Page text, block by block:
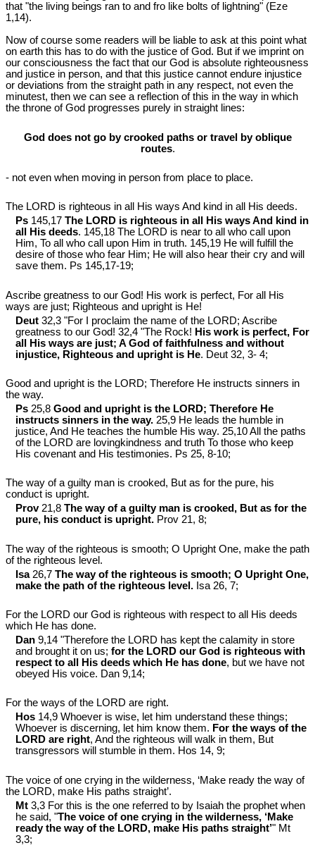
that "the living beings ran to and fro like bolts of lightning" (Eze
1,14).
Now of course some readers will be liable to ask at this point what
on earth this has to do with the justice of God. But if we imprint on
our consciousness the fact that our God is absolute righteousness
and justice in person, and that this justice cannot endure injustice
or deviations from the straight path in any respect, not even the
minutest, then we can see a reflection of this in the way in which
the throne of God progresses purely in straight lines:
God does not go by crooked paths or travel by oblique
routes.
- not even when moving in person from place to place.
The LORD is righteous in all His ways And kind in all His deeds.
Ps 145,17 The LORD is righteous in all His ways And kind in
all His deeds. 145,18 The LORD is near to all who call upon
Him, To all who call upon Him in truth. 145,19 He will fulfill the
desire of those who fear Him; He will also hear their cry and will
save them. Ps 145,17-19;
Ascribe greatness to our God! His work is perfect, For all His
ways are just; Righteous and upright is He!
Deut 32,3 "For I proclaim the name of the LORD; Ascribe
greatness to our God! 32,4 "The Rock! His work is perfect, For
all His ways are just; A God of faithfulness and without
injustice, Righteous and upright is He. Deut 32, 3- 4;
Good and upright is the LORD; Therefore He instructs sinners in
the way.
Ps 25,8 Good and upright is the LORD; Therefore He
instructs sinners in the way. 25,9 He leads the humble in
justice, And He teaches the humble His way. 25,10 All the paths
of the LORD are lovingkindness and truth To those who keep
His covenant and His testimonies. Ps 25, 8-10;
The way of a guilty man is crooked, But as for the pure, his
conduct is upright.
Prov21,8 The way of a guilty man is crooked, But as for the
pure, his conduct is upright. Prov 21, 8;
The way of the righteous is smooth; O Upright One, make the path
of the righteous level.
Isa26,7 The way of the righteous is smooth; O Upright One,
make the path of the righteous level. Isa 26, 7;
For the LORD our God is righteous with respect to all His deeds
which He has done.
Dan 9,14 "Therefore the LORD has kept the calamity in store
and brought it on us; for the LORD our God is righteous with
respect to all His deeds which He has done, but we have not
obeyed His voice. Dan 9,14;
For the ways of the LORD are right.
Hos 14,9 Whoever is wise, let him understand these things;
Whoever is discerning, let him know them. For the ways of the
LORD are right, And the righteous will walk in them, But
transgressors will stumble in them. Hos 14, 9;
The voice of one crying in the wilderness, ‘Make ready the way of
the LORD, make His paths straight’.
Mt 3,3 For this is the one referred to by Isaiah the prophet when
he said, "The voice of one crying in the wilderness, ‘Make
ready the way of the LORD, make His paths straight’" Mt
3,3;